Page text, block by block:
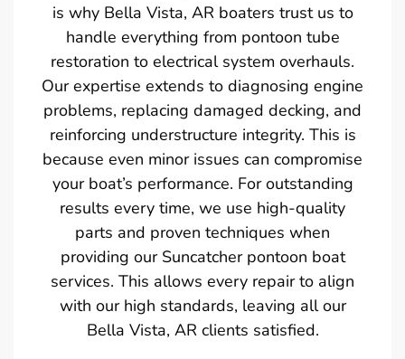
is why Bella Vista, AR boaters trust us to
handle everything from pontoon tube
restoration to electrical system overhauls.
Our expertise extends to diagnosing engine
problems, replacing damaged decking, and
reinforcing understructure integrity. This is
because even minor issues can compromise
your boat’s performance. For outstanding
results every time, we use high-quality
parts and proven techniques when
providing our Suncatcher pontoon boat
services. This allows every repair to align
with our high standards, leaving all our
Bella Vista, AR clients satisfied.